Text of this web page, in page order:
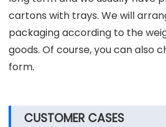
cartons with trays. We will
packaging according to the
goods. Of course, you can also
form.
CUSTOMER CASES